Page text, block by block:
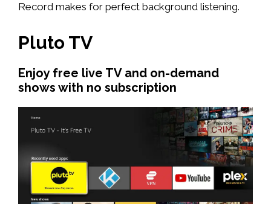
Record makes for perfect background listening.
Pluto TV
Enjoy free live TV and on-demand
shows with no subscription